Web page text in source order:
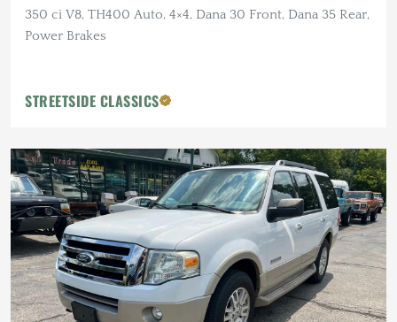
350 ci V8, TH400 Auto, 4×4, Dana 30 Front, Dana 35 Rear,
Power Brakes
STREETSIDE CLASSICS